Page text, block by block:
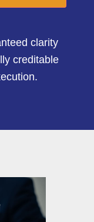
clarity
creditable